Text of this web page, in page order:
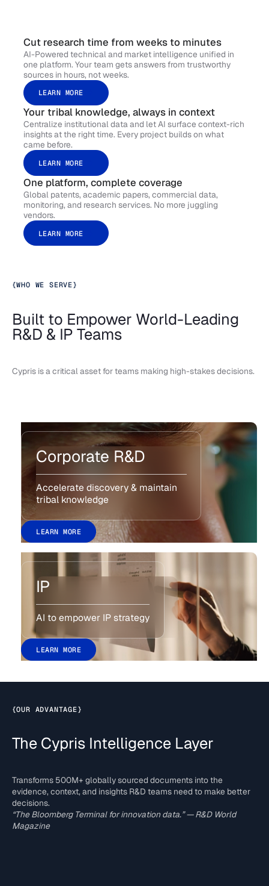
Cut research time from weeks to minutes
AI-Powered technical and market intelligence unified in
one platform. Your team gets answers from trustworthy
sources in hours, not weeks.
LEARN MORE
Your tribal knowledge, always in context
Centralize institutional data and let AI surface context-rich
insights at the right time. Every project builds on what
came before.
LEARN MORE
One platform, complete coverage
Global patents, academic papers, commercial data,
monitoring, and research services. No more juggling
vendors.
LEARN MORE
{WHO WE SERVE}
Built to Empower World-Leading
R&D & IP Teams
Cypris is a critical asset for teams making high-stakes decisions.
Corporate R&D
Accelerate discovery & maintain
tribal knowledge
LEARN MORE
IP
AI to empower IP strategy
LEARN MORE
{OUR ADVANTAGE}
The Cypris Intelligence Layer
Transforms 500M+ globally sourced documents into the
evidence, context, and insights R&D teams need to make better
decisions.
“The Bloomberg Terminal for innovation data.” — R&D World
Magazine